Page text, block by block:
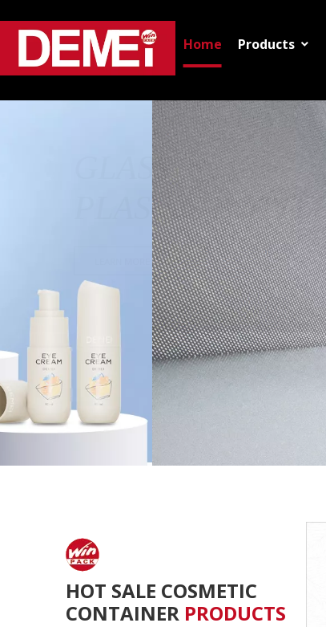
Home Products
HOT SALE COSMETIC
CONTAINER PRODUCTS